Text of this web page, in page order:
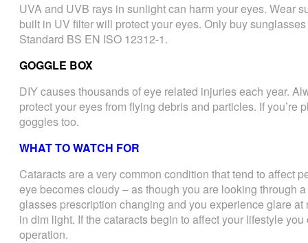
UVA and UVB rays in sunlight can harm your eyes. Wear
built in UV filter will protect your eyes. Only buy
Standard BS EN ISO 12312-1.
GOGGLE BOX
DIY causes thousands of eye related injuries each year.
protect your eyes from flying debris and particles. If you’re
goggles too.
WHAT TO WATCH FOR
Cataracts are a very common condition that tend to affect
eye becomes cloudy – as though you are looking through
glasses prescription changing and you experience glare
in dim light. If the cataracts begin to affect your lifestyle
operation.